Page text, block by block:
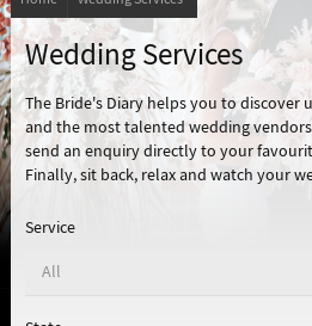
Wedding Services
The Bride's Diary helps you to discover
and the most talented wedding
send an enquiry directly to your
Finally, sit back, relax and watch your
Service